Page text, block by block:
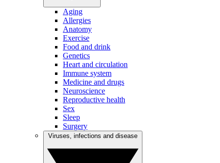
Aging
Allergies
Anatomy
Exercise
Food and drink
Genetics
Heart and circulation
Immune system
Medicine and drugs
Neuroscience
Reproductive health
Sex
Sleep
Surgery